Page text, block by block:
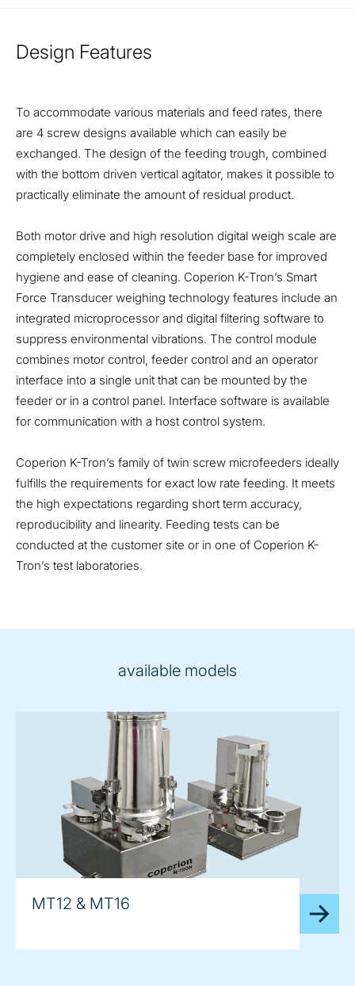
Design Features
To accommodate various materials and feed rates, there
are 4 screw designs available which can easily be
exchanged. The design of the feeding trough, combined
with the bottom driven vertical agitator, makes it possible to
practically eliminate the amount of residual product.
Both motor drive and high resolution digital weigh scale are
completely enclosed within the feeder base for improved
hygiene and ease of cleaning. Coperion K-Tron’s Smart
Force Transducer weighing technology features include an
integrated microprocessor and digital filtering software to
suppress environmental vibrations. The control module
combines motor control, feeder control and an operator
interface into a single unit that can be mounted by the
feeder or in a control panel. Interface software is available
for communication with a host control system.
Coperion K-Tron’s family of twin screw microfeeders ideally
fulfills the requirements for exact low rate feeding. It meets
the high expectations regarding short term accuracy,
reproducibility and linearity. Feeding tests can be
conducted at the customer site or in one of Coperion K-
Tron’s test laboratories.
available models
MT12 & MT16